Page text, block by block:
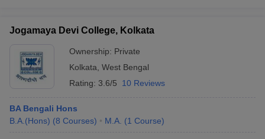
Jogamaya Devi College, Kolkata
Ownership: Private
Kolkata West Bengal
Rating: 3.6/5 10 Reviews
BA Bengali Hons
B.A.(Hons) (8 Courses) M.A. (1 Course)